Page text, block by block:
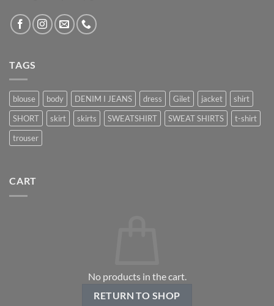
TAGS
blouse body DENIM I JEANS dress Gilet jacket
shirt
SHORT
skirt skirts SWEATSHIRT SWEAT SHIRTS
t-shirt
trouser
CART
No products in the cart.
RETURN TO SHOP